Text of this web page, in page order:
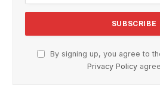
By signing up, you agree to
Privacy Policy